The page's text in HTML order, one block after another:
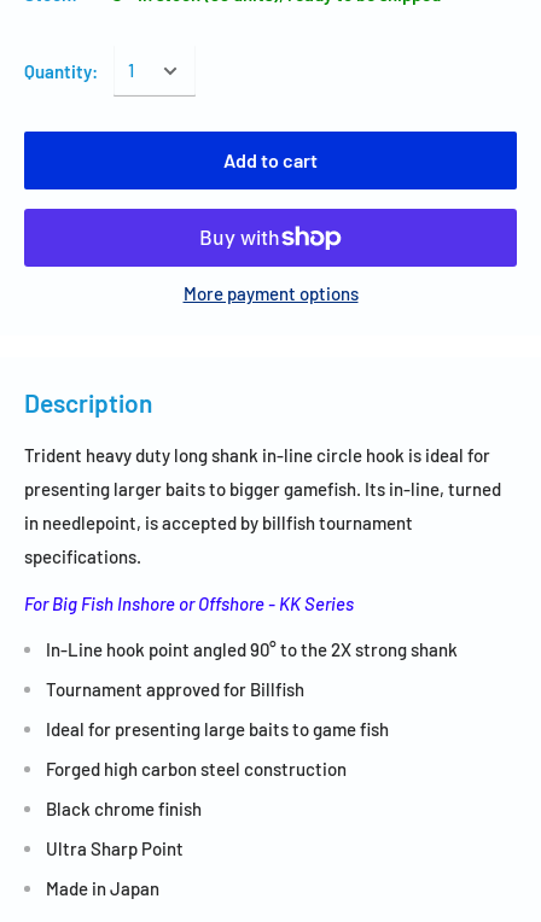
Quantity:
Add to cart
More payment options
Description
Trident heavy duty long shank in-line circle hook is ideal for
presenting larger baits to bigger gamefish. Its in-line, turned
in needlepoint, is accepted by billfish tournament
specifications.
For Big Fish Inshore or Offshore - KK Series
In-Line hook point angled 90° to the 2X strong shank
Tournament approved for Billfish
Ideal for presenting large baits to game fish
Forged high carbon steel construction
Black chrome finish
Ultra Sharp Point
Made in Japan